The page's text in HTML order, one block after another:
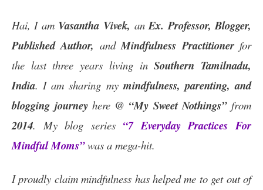
Hai, I amVasantha Vivek, anEx. Professor, Blogger,
Published Author, andMindfulness Practitionerfor
the last three years living inSouthern Tamilnadu,
India. I am sharing my mindfulness, parenting, and
blogging journeyhere @ “My Sweet Nothings”from
2014. My blog series “7 Everyday Practices For
Mindful Moms”was a mega-hit.
I proudly claim mindfulness has helped me to get out of